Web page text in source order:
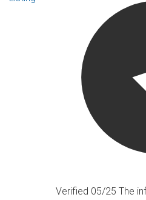
Verified 05/25The